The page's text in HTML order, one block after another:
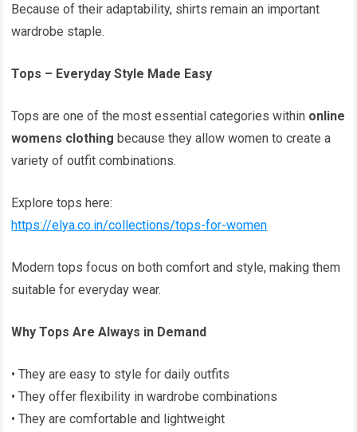
Because of their adaptability, shirts remain an important
wardrobe staple.
Tops – Everyday Style Made Easy
Tops are one of the most essential categories within online
womens clothing because they allow women to create a
variety of outfit combinations.
Explore tops here:
https://elya.co.in/collections/tops-for-women
Modern tops focus on both comfort and style, making them
suitable for everyday wear.
Why Tops Are Always in Demand
• They are easy to style for daily outfits
• They offer flexibility in wardrobe combinations
• They are comfortable and lightweight